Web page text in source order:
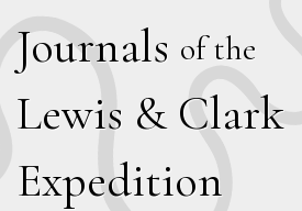
Journals of the
Lewis & Clark
Expedition